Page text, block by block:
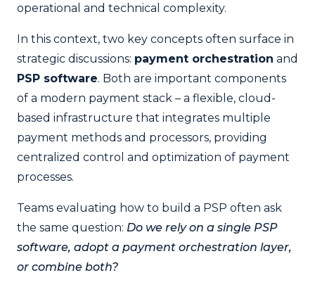
operational and technical complexity.
In this context, two key concepts often surface in
strategic discussions: payment orchestration and
PSP software. Both are important components
of a modern payment stack – a flexible, cloud-
based infrastructure that integrates multiple
payment methods and processors, providing
centralized control and optimization of payment
processes.
Teams evaluating how to build a PSP often ask
the same question: Do we rely on a single PSP
software, adopt a payment orchestration layer,
or combine both?